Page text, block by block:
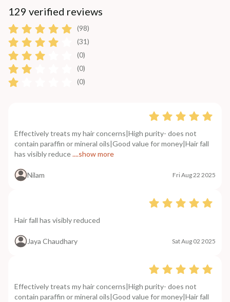
129 verified reviews
(98)
(31)
(0)
(0)
(0)
Effectively treats my hair concerns|High purity- does not
contain paraffin or mineral oils|Good value for money|Hair fall
has visibly reduce....show more
Nilam Fri Aug 22 2025
Hair fall has visibly reduced
Jaya Chaudhary Sat Aug 02 2025
Effectively treats my hair concerns|High purity- does not
contain paraffin or mineral oils|Good value for money|Hair fall